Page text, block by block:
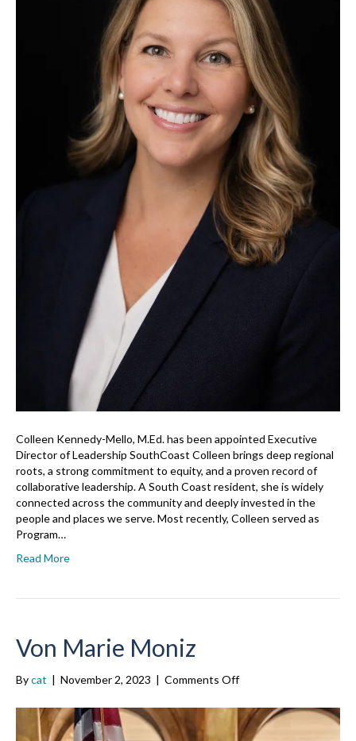
Colleen Kennedy-Mello, M.Ed. has been appointed Executive
Director of Leadership SouthCoast Colleen brings deep regional
roots, a strong commitment to equity, and a proven record of
collaborative leadership. A South Coast resident, she is widely
connected across the community and deeply invested in the
people and places we serve. Most recently, Colleen served as
Program…
Read More
Von Marie Moniz
Bycat November 2, 2023 Comments Offon
Marie
Moniz